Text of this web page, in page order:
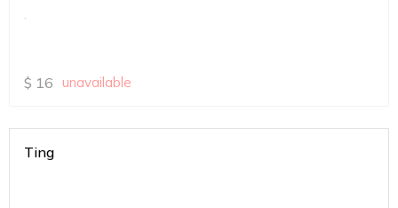
.
$ 16 unavailable
Ting